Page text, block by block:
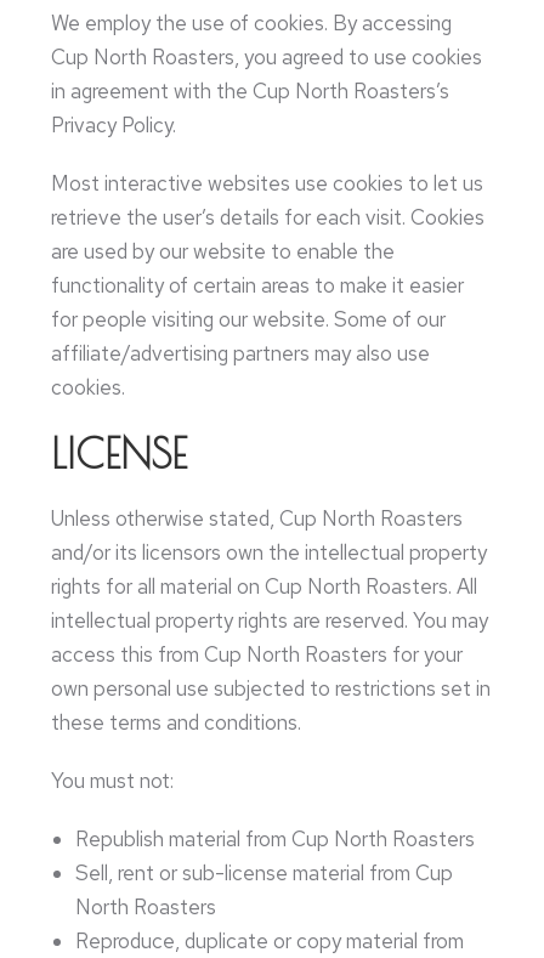
We employ the use of cookies. By accessing
Cup North Roasters, you agreed to use cookies
in agreement with the Cup North Roasters’s
Privacy Policy.
Most interactive websites use cookies to let us
retrieve the user’s details for each visit. Cookies
are used by our website to enable the
functionality of certain areas to make it easier
for people visiting our website. Some of our
affiliate/advertising partners may also use
cookies.
LICENSE
Unless otherwise stated, Cup North Roasters
and/or its licensors own the intellectual property
rights for all material on Cup North Roasters. All
intellectual property rights are reserved. You may
access this from Cup North Roasters for your
own personal use subjected to restrictions set in
these terms and conditions.
You must not:
Republish material from Cup North Roasters
Sell, rent or sub-license material from Cup
North Roasters
Reproduce, duplicate or copy material from